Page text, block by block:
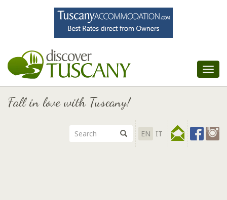
Fall in love with Tuscany!
EN IT